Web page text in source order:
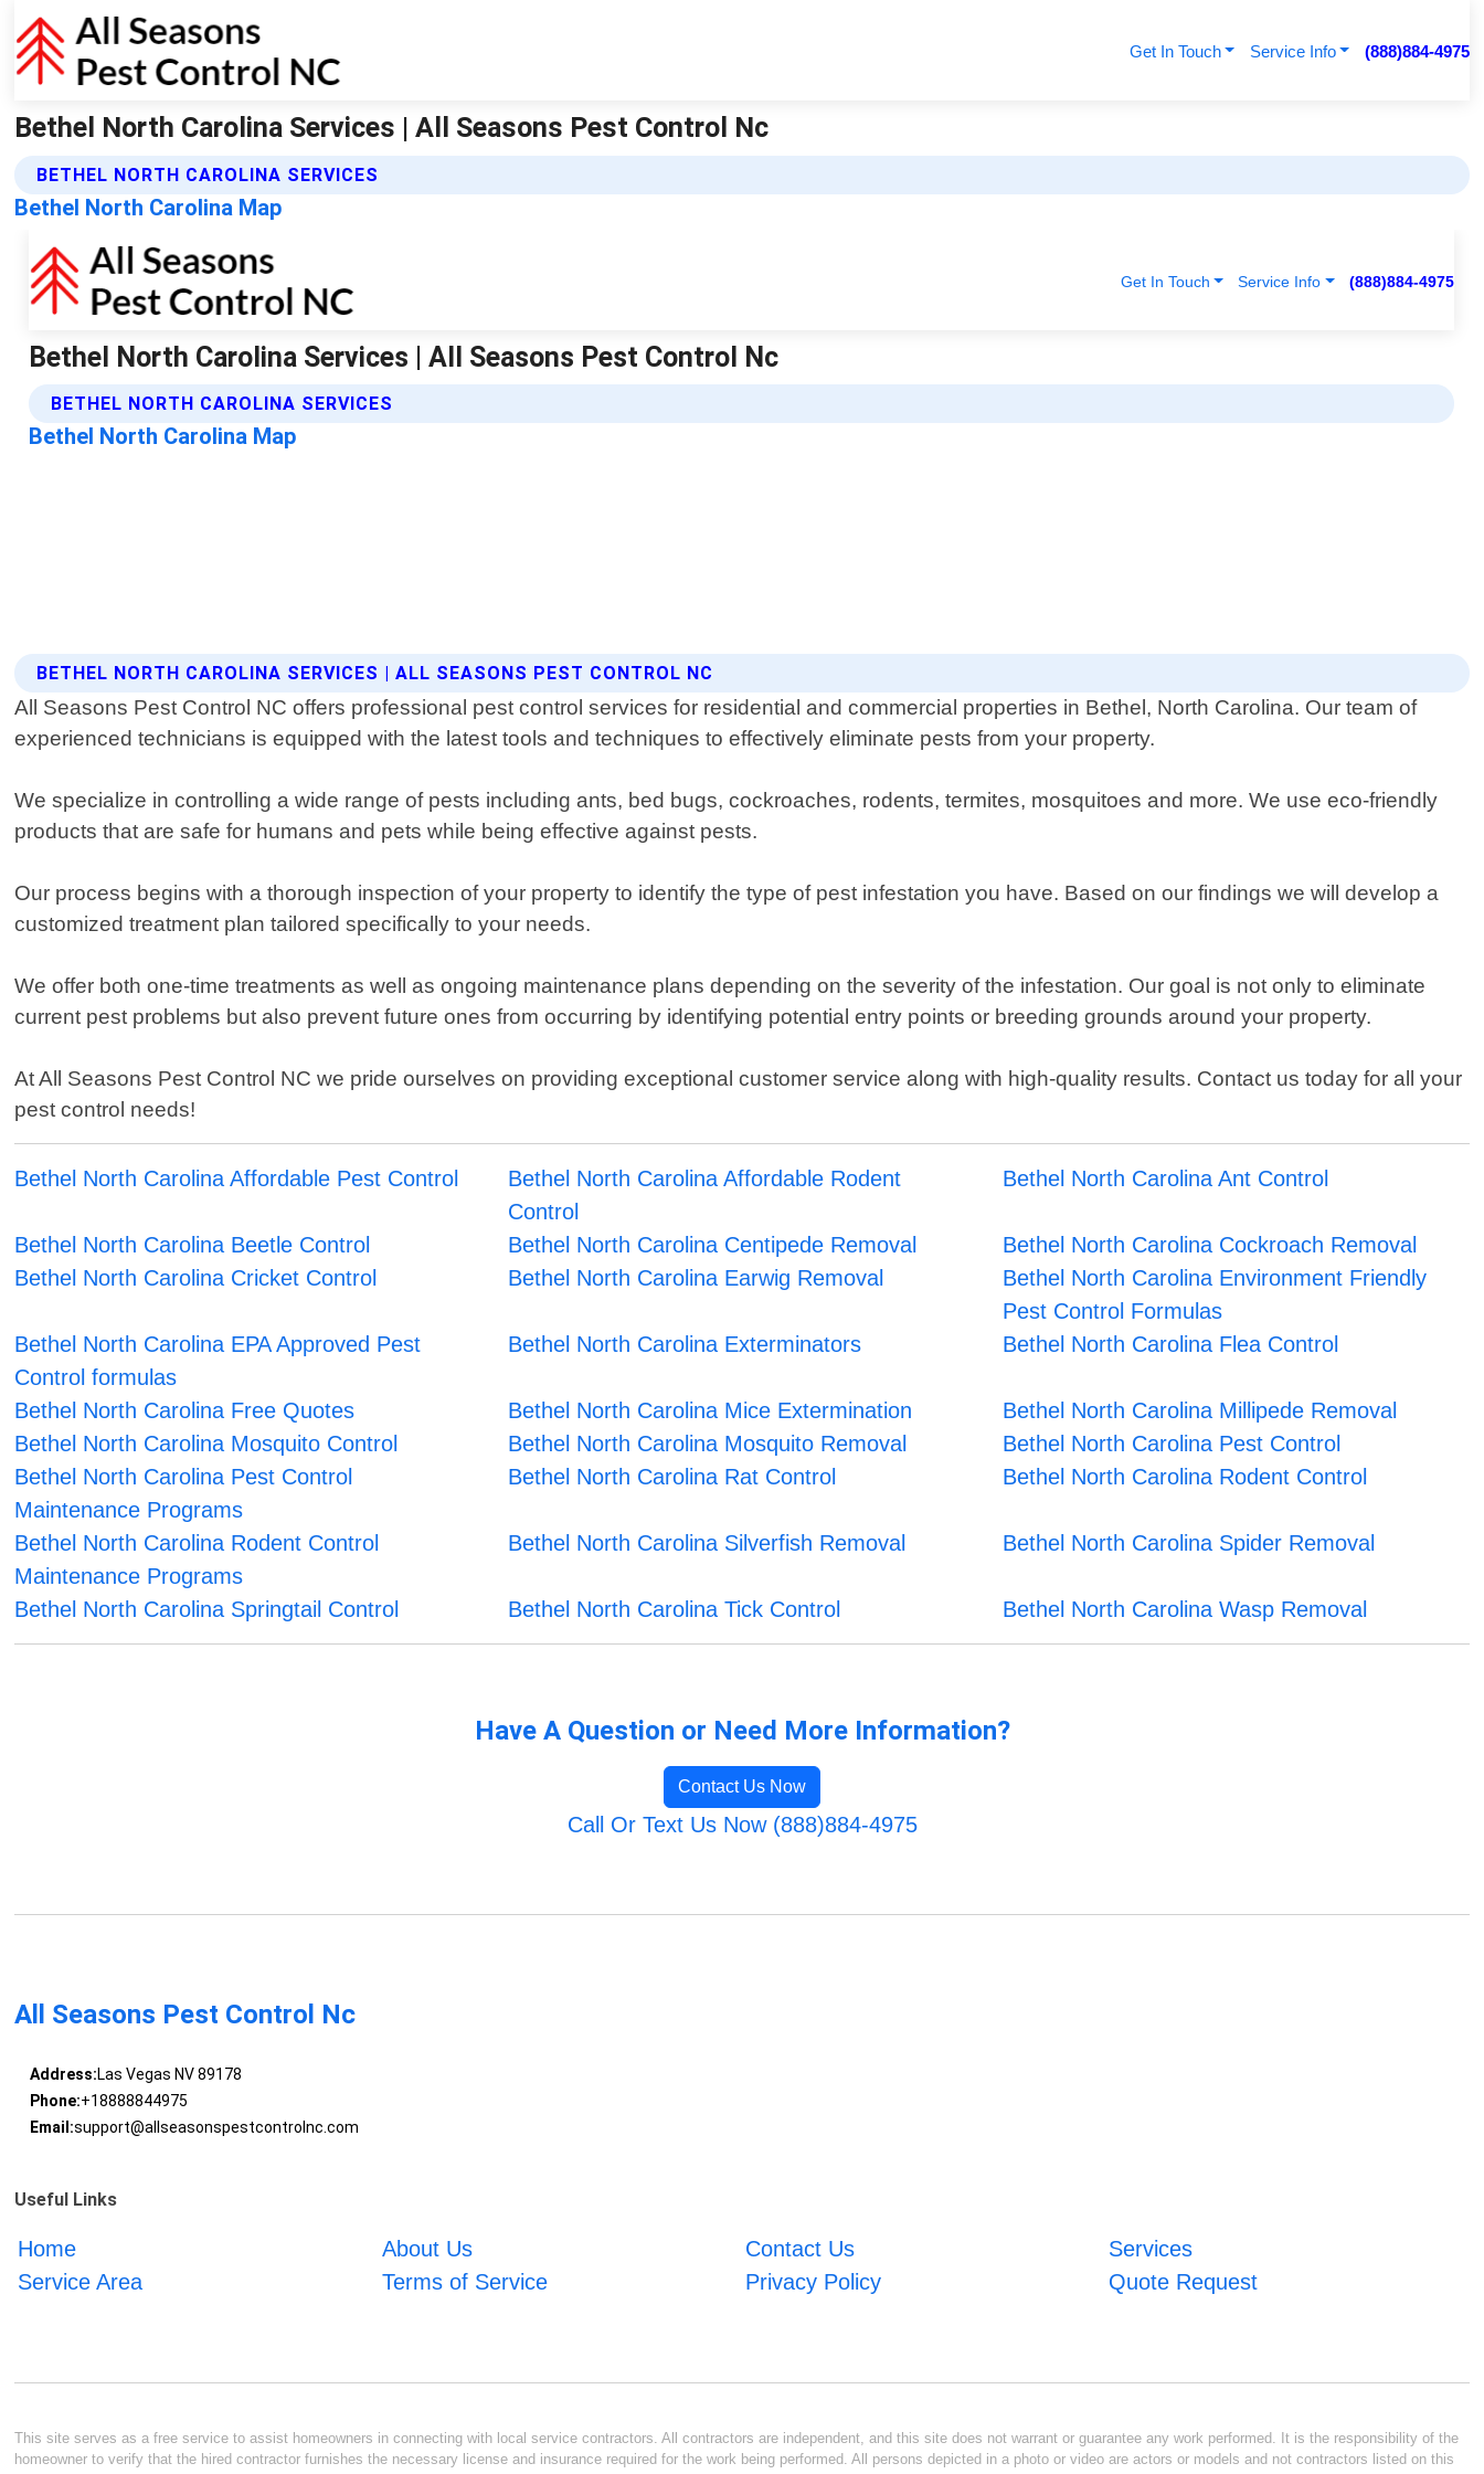
Get In Touch Service Info (888)884-4975
Bethel North Carolina Services | All Seasons Pest Control Nc
BETHEL NORTH CAROLINA SERVICES
Bethel North Carolina Map
BETHEL NORTH CAROLINA SERVICES | ALL SEASONS PEST CONTROL NC
All Seasons Pest Control NC offers professional pest control services for residential and commercial properties in Bethel, North Carolina. Our team of
experienced technicians is equipped with the latest tools and techniques to effectively eliminate pests from your property.
We specialize in controlling a wide range of pests including ants, bed bugs, cockroaches, rodents, termites, mosquitoes and more. We use eco-friendly
products that are safe for humans and pets while being effective against pests.
Our process begins with a thorough inspection of your property to identify the type of pest infestation you have. Based on our findings we will develop a
customized treatment plan tailored specifically to your needs.
We offer both one-time treatments as well as ongoing maintenance plans depending on the severity of the infestation. Our goal is not only to eliminate
current pest problems but also prevent future ones from occurring by identifying potential entry points or breeding grounds around your property.
At All Seasons Pest Control NC we pride ourselves on providing exceptional customer service along with high-quality results. Contact us today for all your
pest control needs!
Bethel North Carolina Affordable Pest Control
Bethel North Carolina Affordable Rodent
Control
Bethel North Carolina Ant Control
Bethel North Carolina Beetle Control Bethel North Carolina Centipede Removal
Bethel North Carolina Cockroach Removal
Bethel North Carolina Cricket Control
Bethel North Carolina Earwig Removal
Bethel North Carolina Environment Friendly
Pest Control Formulas
Bethel North Carolina EPA Approved Pest
Control formulas
Bethel North Carolina Exterminators Bethel North Carolina Flea Control
Bethel North Carolina Free Quotes Bethel North Carolina Mice Extermination
Bethel North Carolina Millipede Removal
Bethel North Carolina Mosquito Control
Bethel North Carolina Mosquito Removal
Bethel North Carolina Pest Control
Bethel North Carolina Pest Control
Maintenance Programs
Bethel North Carolina Rat Control Bethel North Carolina Rodent Control
Bethel North Carolina Rodent Control
Maintenance Programs
Bethel North Carolina Silverfish Removal Bethel North Carolina Spider Removal
Bethel North Carolina Springtail Control Bethel North Carolina Tick Control Bethel North Carolina Wasp Removal
Have A Question or Need More Information?
Contact Us Now
Call Or Text Us Now (888)884-4975
All Seasons Pest Control Nc
Address:Las Vegas NV 89178
Phone:+18888844975
Email:support@allseasonspestcontrolnc.com
Useful Links
Home About Us Contact Us
Services
Service Area
Terms of Service Privacy Policy Quote Request
This site serves as a free service to assist homeowners in connecting with local service contractors. All contractors are independent, and this site does not warrant or guarantee any work performed. It is the responsibility of the
homeowner to verify that the hired contractor furnishes the necessary license and insurance required for the work being performed. All persons depicted in a photo or video are actors or models and not contractors listed on this